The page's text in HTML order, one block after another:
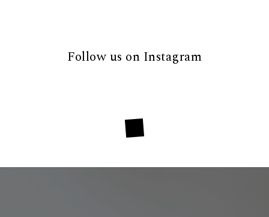
Follow us on Instagram